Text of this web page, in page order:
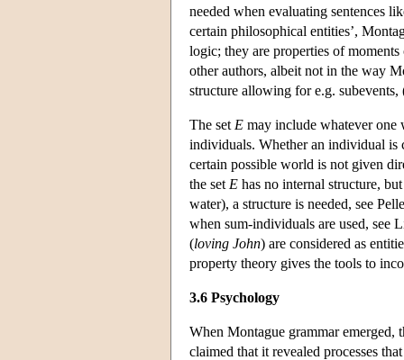
needed when evaluating sentences
certain philosophical entities’,
logic; they are properties of
other authors, albeit not in the way
structure allowing for e.g.
The set E may include whatever one
individuals. Whether an individual is
certain possible world is not given
the set E has no internal structure,
water), a structure is needed, see
when sum-individuals are used, see
(loving John) are considered as
property theory gives the tools to
3.6 Psychology
When Montague grammar emerged,
claimed that it revealed processes